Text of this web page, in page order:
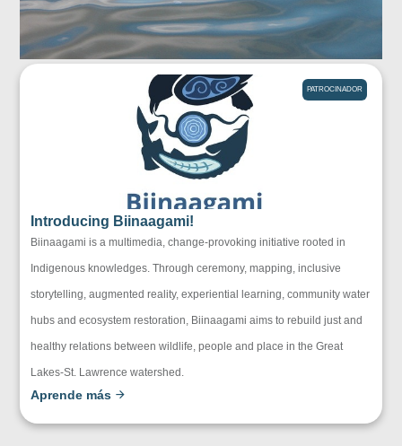
PATROCINADOR
Introducing Biinaagami!
Biinaagami is a multimedia, change-provoking initiative rooted in
Indigenous knowledges. Through ceremony, mapping, inclusive
storytelling, augmented reality, experiential learning, community water
hubs and ecosystem restoration, Biinaagami aims to rebuild just and
healthy relations between wildlife, people and place in the Great
Lakes-St. Lawrence watershed.
Aprende más